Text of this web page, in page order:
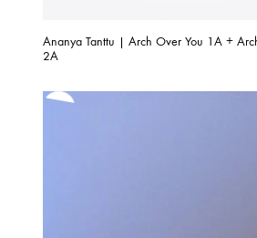
Ananya Tanttu | Arch Over You 1A +
2A